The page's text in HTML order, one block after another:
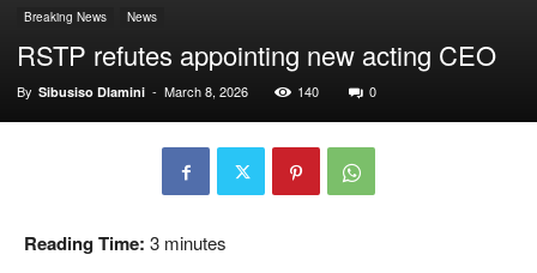
Breaking News News
RSTP refutes appointing new acting CEO
By Sibusiso Dlamini - March 8, 2026 140 0
Reading Time: 3 minutes